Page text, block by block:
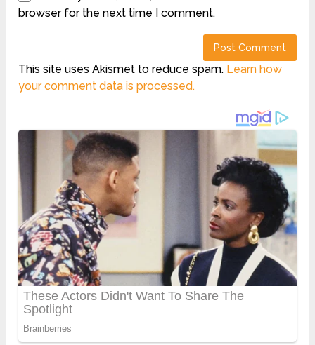
browser for the next time I comment.
This site uses Akismet to reduce spam. Learn how
your comment data is processed.